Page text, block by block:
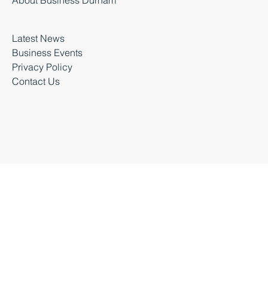
Business premises
Latest News
Business Events
Privacy Policy